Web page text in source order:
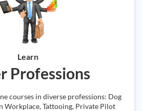
Learn
Professions
courses in diverse professions: Dog
Workplace, Tattooing, Private Pilot